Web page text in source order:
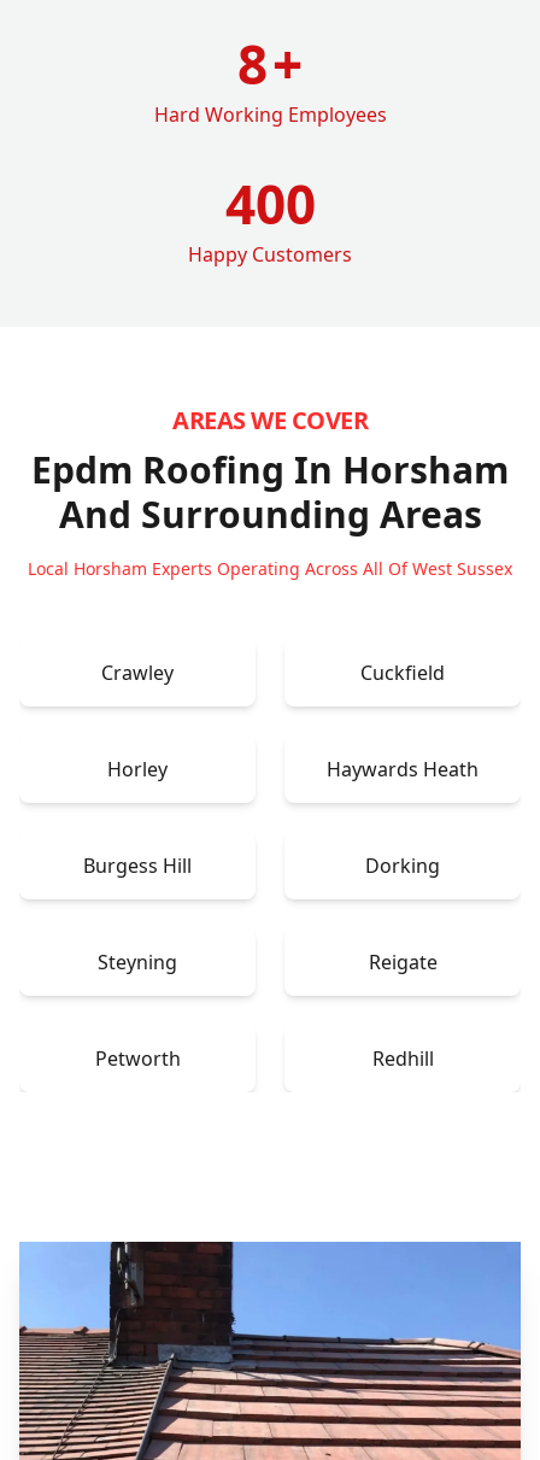
8+
Hard Working Employees
400
Happy Customers
AREAS WE COVER
Epdm Roofing In Horsham
And Surrounding Areas
Local Horsham Experts Operating Across All Of West Sussex
Crawley Cuckfield
Horley Haywards Heath
Burgess Hill Dorking
Steyning Reigate
Petworth Redhill